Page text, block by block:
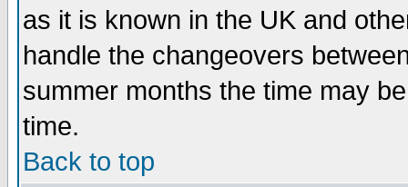
as it is known in the UK and
handle the changeovers
summer months the time may
time.
Back to top